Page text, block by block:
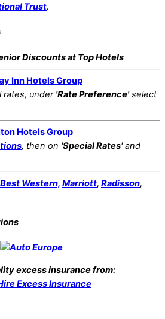
Trust.
Discounts at Top Hotels
Inn Hotels Group
rates, under 'Rate Preference'select
Hotels Group
, then on 'Special Rates' and
Best Western, Marriott, Radisson,
excess insurance from: